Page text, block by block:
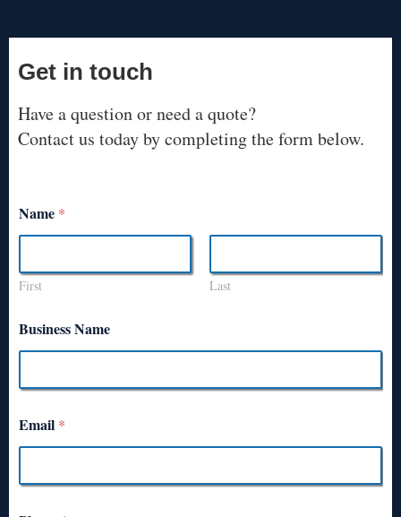
Get in touch
Have a question or need a quote?
Contact us today by completing the form below.
Name *
First Last
Business Name
Email *